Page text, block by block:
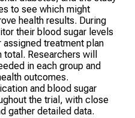
to see which might
health results. During
their blood sugar levels
treatment plan
Researchers will
in each group and
outcomes.
and blood sugar
the trial, with close
gather detailed data.